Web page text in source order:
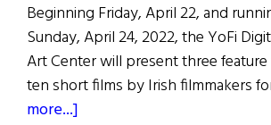
Beginning Friday, April 22, and
Sunday, April 24, 2022, the YoFi
Art Center will present three
ten short films by Irish filmmakers
more...]